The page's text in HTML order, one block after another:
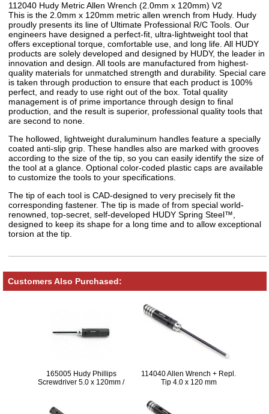
112040 Hudy Metric Allen Wrench (2.0mm x 120mm) V2
This is the 2.0mm x 120mm metric allen wrench from Hudy. Hudy
proudly presents its line of Ultimate Professional R/C Tools. Our
engineers have designed a perfect-fit, ultra-lightweight tool that
offers exceptional torque, comfortable use, and long life. All HUDY
products are solely developed and designed by HUDY, the leader in
innovation and design. All tools are manufactured from highest-
quality materials for unmatched strength and durability. Special care
is taken through production to ensure that each product is 100%
perfect, and ready to use right out of the box. Total quality
management is of prime importance through design to final
production, and the result is superior, professional quality tools that
are second to none.
The hollowed, lightweight duraluminum handles feature a specially
coated anti-slip grip. These handles also are marked with grooves
according to the size of the tip, so you can easily identify the size of
the tool at a glance. Optional color-coded plastic caps are available
to customize the tools to your specifications.
The tip of each tool is CAD-designed to very precisely fit the
corresponding fastener. The tip is made of from special world-
renowned, top-secret, self-developed HUDY Spring Steel™,
designed to keep its shape for a long time and to allow exceptional
torsion at the tip.
Customers Also Purchased:
165005 Hudy Phillips
Screwdriver 5.0 x 120mm /
114040 Allen Wrench + Repl.
Tip 4.0 x 120 mm